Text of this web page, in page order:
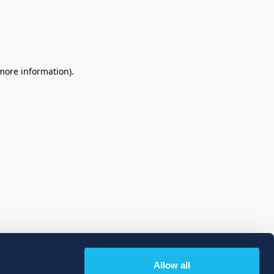
Allow all
information).